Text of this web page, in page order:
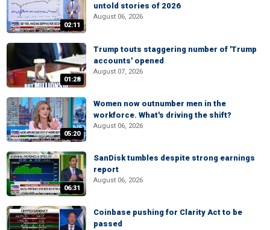
02:11
untold stories of 2026
August 06, 2026
01:28
Trump touts staggering number of 'Trump
accounts' opened
August 07, 2026
05:20
Women now outnumber men in the
workforce. What's driving the shift?
August 06, 2026
06:31
SanDisk tumbles despite strong earnings
report
August 06, 2026
Coinbase pushing for Clarity Act to be
passed